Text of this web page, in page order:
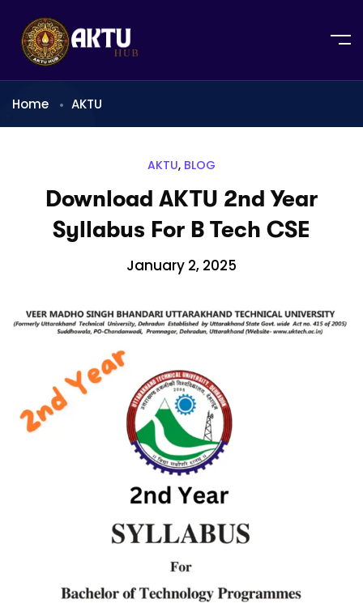
Home AKTU
AKTU, BLOG
Download AKTU 2nd Year
Syllabus For B Tech CSE
January 2, 2025